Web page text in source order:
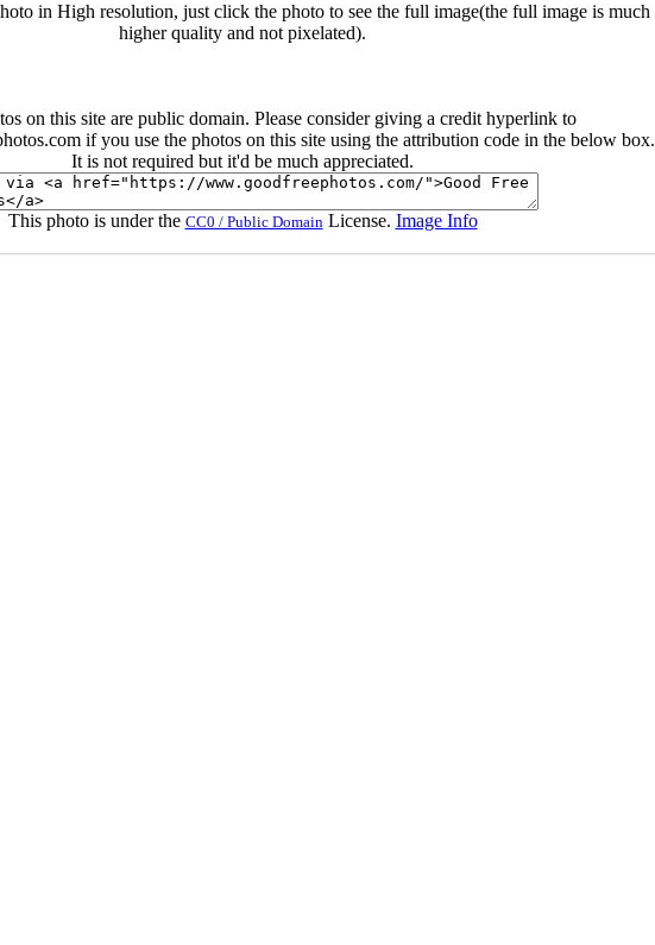
in High resolution, just click the photo to see the full image(the full image is much
higher quality and not pixelated).
on this site are public domain. Please consider giving a credit hyperlink to
if you use the photos on this site using the attribution code in the below box.
It is not required but it'd be much appreciated.
This photo is under the CC0 / Public Domain License. Image Info